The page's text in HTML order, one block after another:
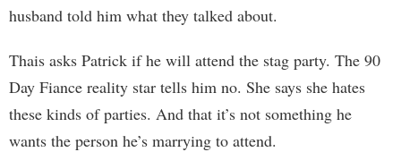
husband told him what they talked about.
Thais asks Patrick if he will attend the stag party. The 90
Day Fiance reality star tells him no. She says she hates
these kinds of parties. And that it’s not something he
wants the person he’s marrying to attend.